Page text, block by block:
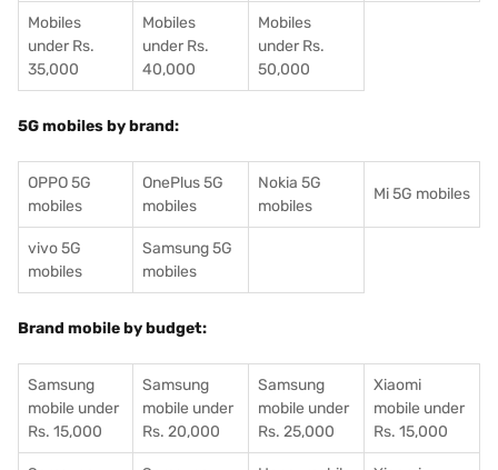
Mobiles
under Rs.
35,000
Mobiles
under Rs.
40,000
Mobiles
under Rs.
50,000
5G mobiles by brand:
OPPO 5G
mobiles
OnePlus 5G
mobiles
Nokia 5G
mobiles
Mi 5G mobiles
vivo 5G
mobiles
Samsung 5G
mobiles
Brand mobile by budget:
Samsung
mobile under
Rs. 15,000
Samsung
mobile under
Rs. 20,000
Samsung
mobile under
Rs. 25,000
Xiaomi
mobile under
Rs. 15,000